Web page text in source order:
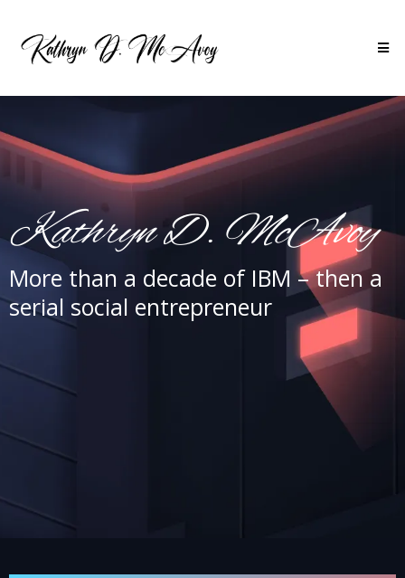
Kathryn D. McAvoy
More than a decade of IBM – then a
serial social entrepreneur